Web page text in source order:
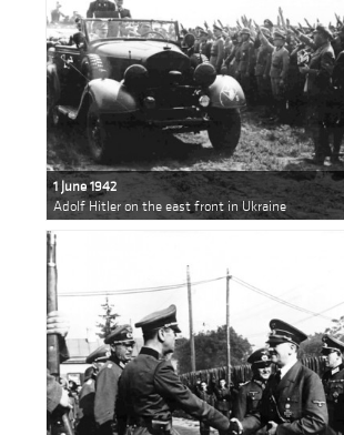
1 June 1942
Adolf Hitler on the east front in Ukraine